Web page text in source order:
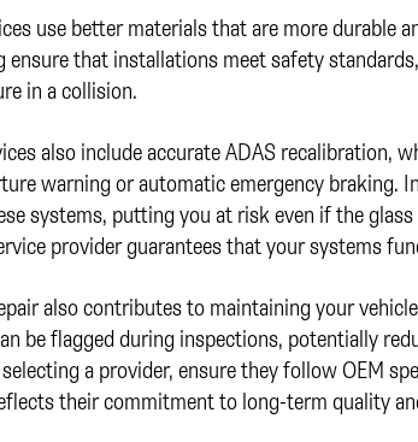
use better materials that are more durable
ensure that installations meet safety
in a collision.
also include accurate ADAS recalibration,
warning or automatic emergency braking.
systems, putting you at risk even if the
provider guarantees that your systems
also contributes to maintaining your
be flagged during inspections, potentially
a provider, ensure they follow OEM
their commitment to long-term quality